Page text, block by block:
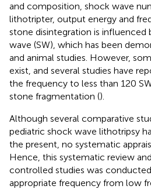
and composition, shock wave
lithotripter, output energy and
stone disintegration is influenced
wave (SW), which has been
and animal studies. However,
exist, and several studies have
the frequency to less than 120
stone fragmentation ().
Although several comparative
pediatric shock wave lithotripsy
the present, no systematic
Hence, this systematic review
controlled studies was
appropriate frequency from low